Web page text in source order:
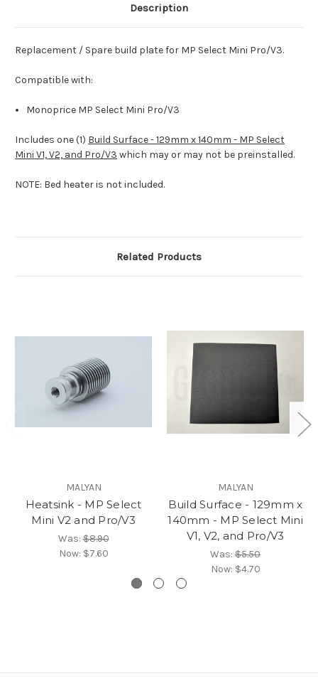
Description
Replacement / Spare build plate for MP Select Mini Pro/V3.
Compatible with:
Monoprice MP Select Mini Pro/V3
Includes one (1) Build Surface - 129mm x 140mm - MP Select
Mini V1, V2, and Pro/V3 which may or may not be preinstalled.
NOTE: Bed heater is not included.
Related Products
MALYAN
Heatsink - MP Select
Mini V2 and Pro/V3
Was:$8.90
Now: $7.60
MALYAN
Build Surface - 129mm x
140mm - MP Select Mini
V1, V2, and Pro/V3
Was: $5.50
Now: $4.70